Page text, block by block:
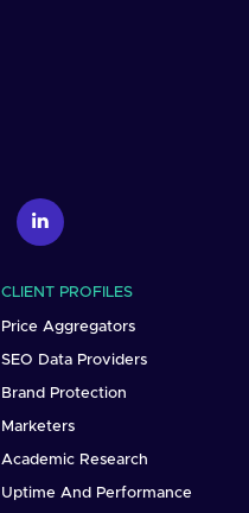
CLIENT PROFILES
Price Aggregators
SEO Data Providers
Brand Protection
Marketers
Academic Research
Uptime And Performance